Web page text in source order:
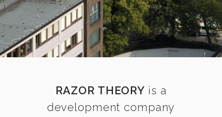
RAZOR THEORY is a
development company